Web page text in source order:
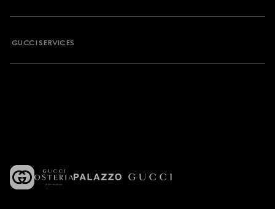
GUCCI SERVICES